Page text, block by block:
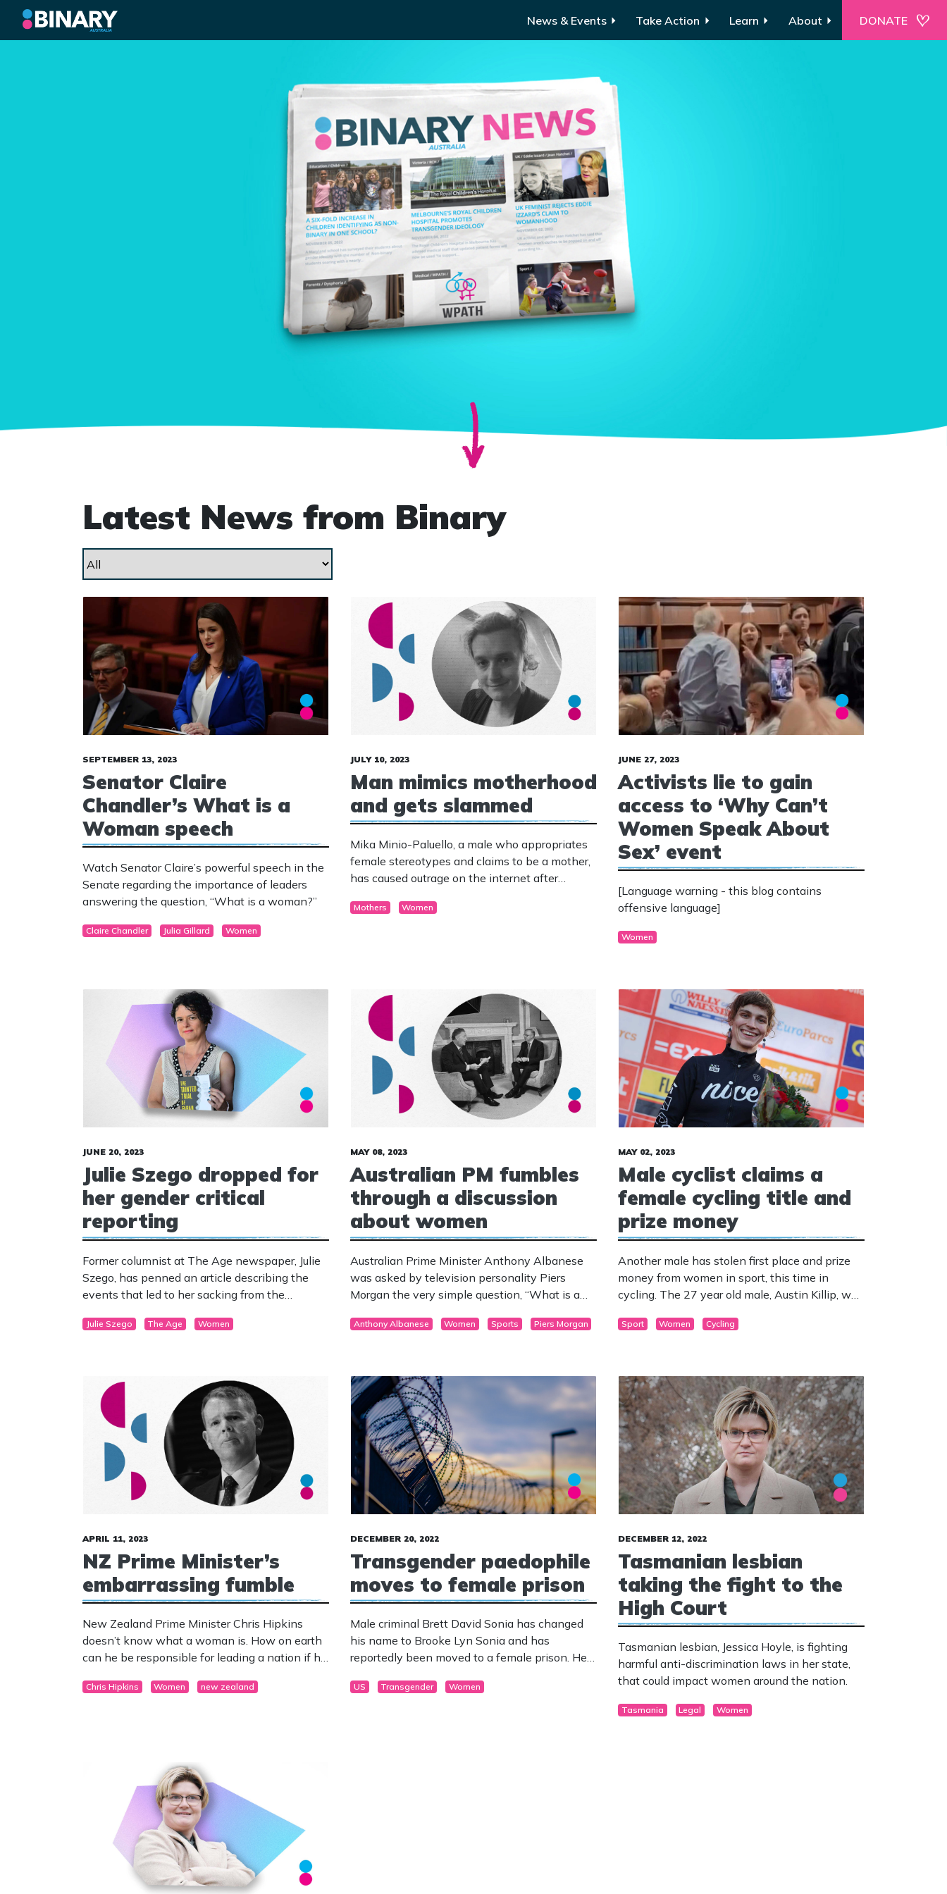
News & Events Take Action Learn About DONATE
Latest News from Binary
SEPTEMBER 13, 2023
Senator Claire
Chandler’s What is a
Woman speech
Watch Senator Claire’s powerful speech in the
Senate regarding the importance of leaders
answering the question, “What is a woman?”
Claire Chandler Julia Gillard Women
JULY 10, 2023
Man mimics motherhood
and gets slammed
Mika Minio-Paluello, a male who appropriates
female stereotypes and claims to be a mother,
has caused outrage on the internet after
breastfeeding his baby.
Mothers Women
JUNE 27, 2023
Activists lie to gain
access to ‘Why Can’t
Women Speak About
Sex’ event
[Language warning - this blog contains
offensive language]
Women
JUNE 20, 2023
Julie Szego dropped for
her gender critical
reporting
Former columnist at The Age newspaper, Julie
Szego, has penned an article describing the
events that led to her sacking from the
crime of defending the reality of “male” and
the newspaper for more than 20 years.
Julie Szego The Age Women
MAY 08, 2023
Australian PM fumbles
through a discussion
about women
Australian Prime Minister Anthony Albanese
was asked by television personality Piers
Morgan the very simple question, “What is a
Anthony Albanese Women Sports Piers Morgan
MAY 02, 2023
Male cyclist claims a
female cycling title and
prize money
Another male has stolen first place and prize
money from women in sport, this time in
cycling. The 27 year old male, Austin Killip, won
Sport Women Cycling
APRIL 11, 2023
NZ Prime Minister’s
embarrassing fumble
New Zealand Prime Minister Chris Hipkins
doesn’t know what a woman is. How on earth
can he be responsible for leading a nation if he
Chris Hipkins Women new zealand
DECEMBER 20, 2022
Transgender paedophile
moves to female prison
Male criminal Brett David Sonia has changed
his name to Brooke Lyn Sonia and has
reportedly been moved to a female prison. He
charges in 2005-2006.
US Transgender Women
DECEMBER 12, 2022
Tasmanian lesbian
taking the fight to the
High Court
Tasmanian lesbian, Jessica Hoyle, is fighting
harmful anti-discrimination laws in her state,
that could impact women around the nation.
Tasmania Legal Women